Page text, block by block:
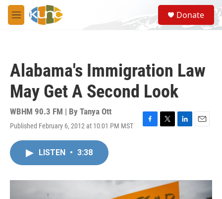
Skip to main content
M
e
S
e
a
Donate
Alabama's Immigration Law
May Get A Second Look
WBHM 90.3 FM | By Tanya Ott
Published February 6, 2012 at 10:01 PM MST
F
o
k
T
r
L
I
n
E
LISTEN • 3:38